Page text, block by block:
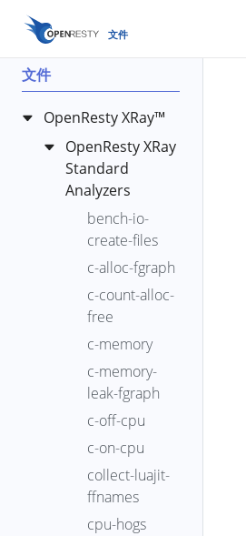
文件
文件
OpenResty XRay™
OpenResty XRay
Standard
Analyzers
bench-io-
create-files
c-alloc-fgraph
c-count-alloc-
free
c-memory
c-memory-
leak-fgraph
c-off-cpu
c-on-cpu
collect-luajit-
ffnames
cpu-hogs